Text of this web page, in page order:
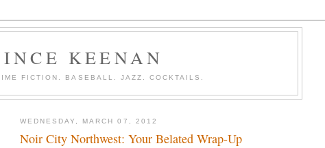
KEENAN
FICTION. BASEBALL. JAZZ. COCKTAILS.
WEDNESDAY, MARCH 07, 2012
Noir City Northwest: Your Belated Wrap-Up